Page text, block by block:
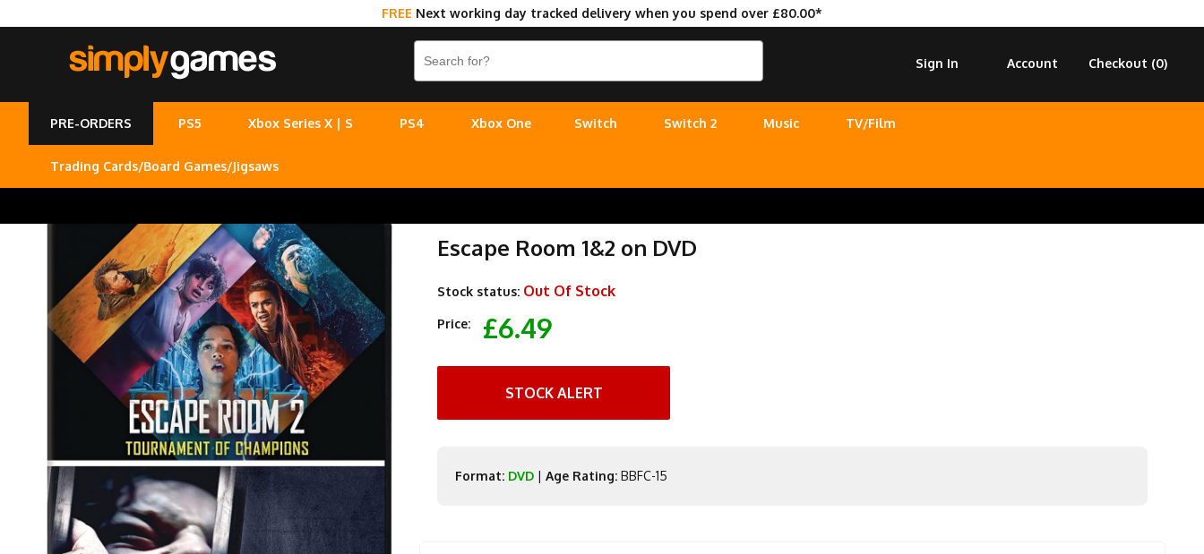
FREE Next working day tracked delivery when you spend over £80.00*
Checkout (0)
Account
Sign In
PRE-ORDERS PS5 Xbox Series X | S PS4 Xbox One Switch Switch 2 Music TV/Film
Trading Cards/Board Games/Jigsaws
Escape Room 1&2 on DVD
Stock status: Out Of Stock
Price: £6.49
STOCK ALERT
Format: DVD |Age Rating: BBFC-15